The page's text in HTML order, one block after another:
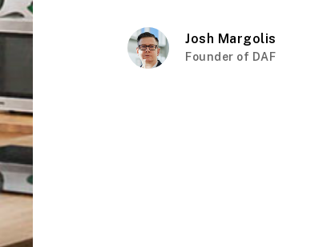
Josh Margolis
Founder of DAF